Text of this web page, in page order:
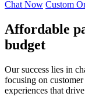
Chat Now Custom
Affordable
budget
Our success lies in
focusing on
experiences that